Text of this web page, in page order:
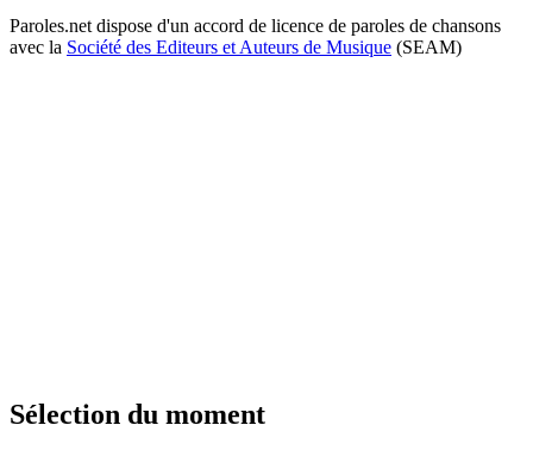
Paroles.net dispose d'un accord de licence de paroles de chansons
avec la Société des Editeurs et Auteurs de Musique (SEAM)
Sélection du moment